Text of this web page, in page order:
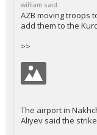
william said:
AZB moving troops
add them to the
>>
The airport in
Aliyev said the